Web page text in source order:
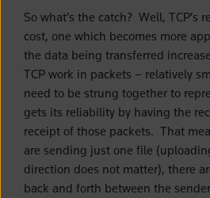
So what’s the catch? Well, TCP’s
cost, one which becomes more
the data being transferred
TCP work in packets – relatively
need to be strung together to
gets its reliability by having the
receipt of those packets. That
are sending just one file
direction does not matter), there
back and forth between the